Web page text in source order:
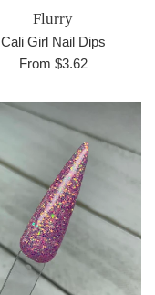
Flurry
Cali Girl Nail Dips
From $3.62